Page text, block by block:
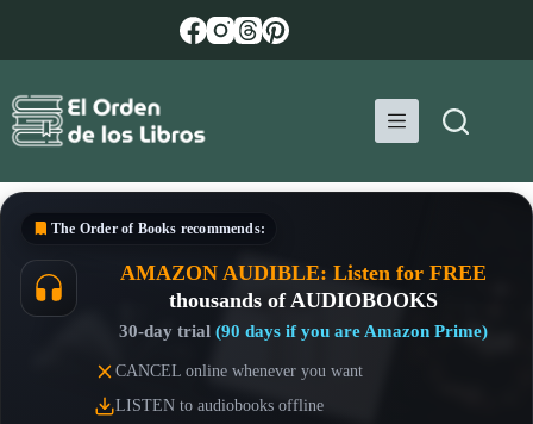
The Order of Books recommends:
AMAZON AUDIBLE: Listen for FREE
thousands of AUDIOBOOKS
30-day trial (90 days if you are Amazon Prime)
CANCEL online whenever you want
LISTEN to audiobooks offline